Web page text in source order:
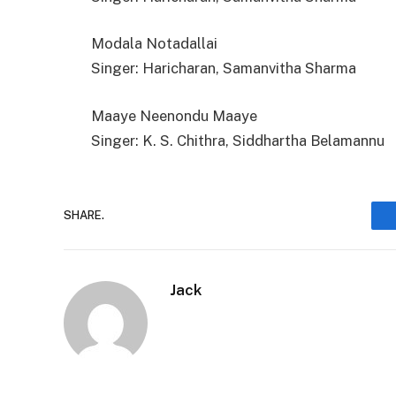
Modala Notadallai
Singer: Haricharan, Samanvitha Sharma
Maaye Neenondu Maaye
Singer: K. S. Chithra, Siddhartha Belamannu
SHARE.
Jack